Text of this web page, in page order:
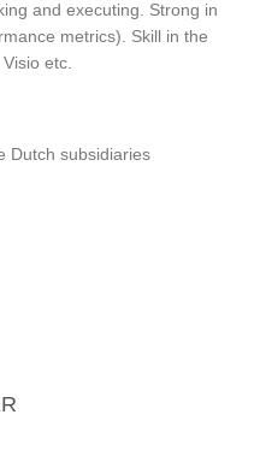
and executing. Strong in
metrics). Skill in the
etc.
Dutch subsidiaries